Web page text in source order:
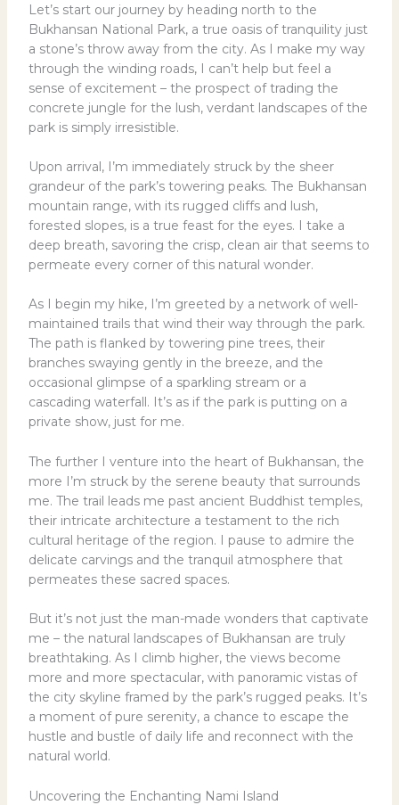
Let’s start our journey by heading north to the
Bukhansan National Park, a true oasis of tranquility just
a stone’s throw away from the city. As I make my way
through the winding roads, I can’t help but feel a
sense of excitement – the prospect of trading the
concrete jungle for the lush, verdant landscapes of the
park is simply irresistible.
Upon arrival, I’m immediately struck by the sheer
grandeur of the park’s towering peaks. The Bukhansan
mountain range, with its rugged cliffs and lush,
forested slopes, is a true feast for the eyes. I take a
deep breath, savoring the crisp, clean air that seems to
permeate every corner of this natural wonder.
As I begin my hike, I’m greeted by a network of well-
maintained trails that wind their way through the park.
The path is flanked by towering pine trees, their
branches swaying gently in the breeze, and the
occasional glimpse of a sparkling stream or a
cascading waterfall. It’s as if the park is putting on a
private show, just for me.
The further I venture into the heart of Bukhansan, the
more I’m struck by the serene beauty that surrounds
me. The trail leads me past ancient Buddhist temples,
their intricate architecture a testament to the rich
cultural heritage of the region. I pause to admire the
delicate carvings and the tranquil atmosphere that
permeates these sacred spaces.
But it’s not just the man-made wonders that captivate
me – the natural landscapes of Bukhansan are truly
breathtaking. As I climb higher, the views become
more and more spectacular, with panoramic vistas of
the city skyline framed by the park’s rugged peaks. It’s
a moment of pure serenity, a chance to escape the
hustle and bustle of daily life and reconnect with the
natural world.
Uncovering the Enchanting Nami Island